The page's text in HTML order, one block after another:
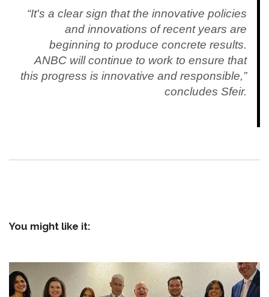
“It's a clear sign that the innovative policies
and innovations of recent years are
beginning to produce concrete results.
ANBC will continue to work to ensure that
this progress is innovative and responsible,”
concludes Sfeir.
You might like it: